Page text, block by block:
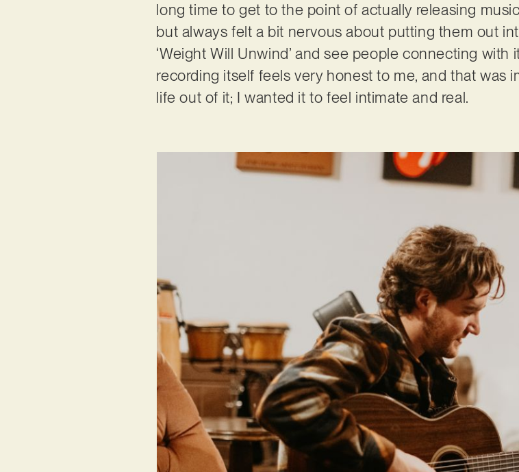
long time to get to the point of actually releasing
but always felt a bit nervous about putting them out
‘Weight Will Unwind’ and see people connecting with
recording itself feels very honest to me, and that was
life out of it; I wanted it to feel intimate and real.